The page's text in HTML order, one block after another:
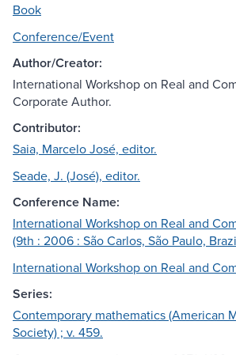
Book
Conference/Event
Author/Creator:
International Workshop on Real and
Corporate Author.
Contributor:
Saia, Marcelo José, editor.
Seade, J. (José), editor.
Conference Name:
International Workshop on Real and
(9th : 2006 : São Carlos, São Paulo,
International Workshop on Real and
Series:
Contemporary mathematics (American
Society) ; v. 459.